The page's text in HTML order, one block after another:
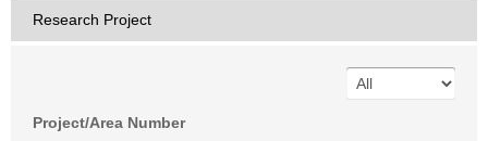
Research Project
Project/Area Number